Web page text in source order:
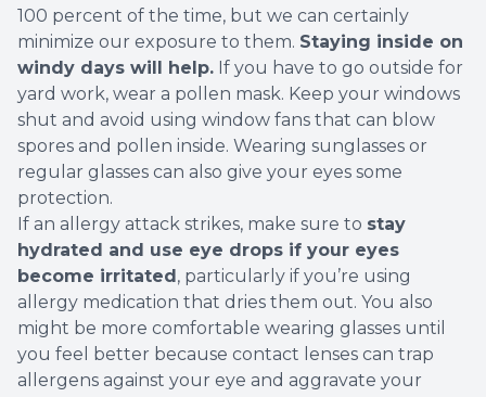
100 percent of the time, but we can certainly
minimize our exposure to them. Staying inside on
windy days will help. If you have to go outside for
yard work, wear a pollen mask. Keep your windows
shut and avoid using window fans that can blow
spores and pollen inside. Wearing sunglasses or
regular glasses can also give your eyes some
protection.
If an allergy attack strikes, make sure to stay
hydrated and use eye drops if your eyes
become irritated, particularly if you’re using
allergy medication that dries them out. You also
might be more comfortable wearing glasses until
you feel better because contact lenses can trap
allergens against your eye and aggravate your